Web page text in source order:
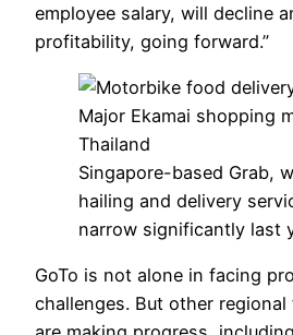
employee salary, will decline
profitability, going forward.”
Singapore-based Grab,
hailing and delivery
narrow significantly last
GoTo is not alone in facing
challenges. But other